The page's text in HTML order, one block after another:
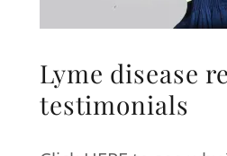
Lyme disease
testimonials